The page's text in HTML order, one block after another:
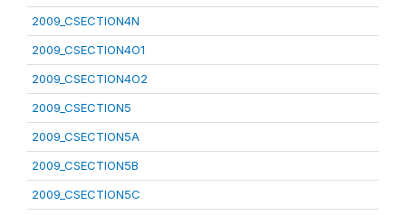
2009_CSECTION4N
2009_CSECTION4O1
2009_CSECTION4O2
2009_CSECTION5
2009_CSECTION5A
2009_CSECTION5B
2009_CSECTION5C